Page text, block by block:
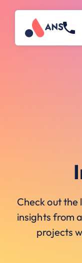
Check out
insights from
projects